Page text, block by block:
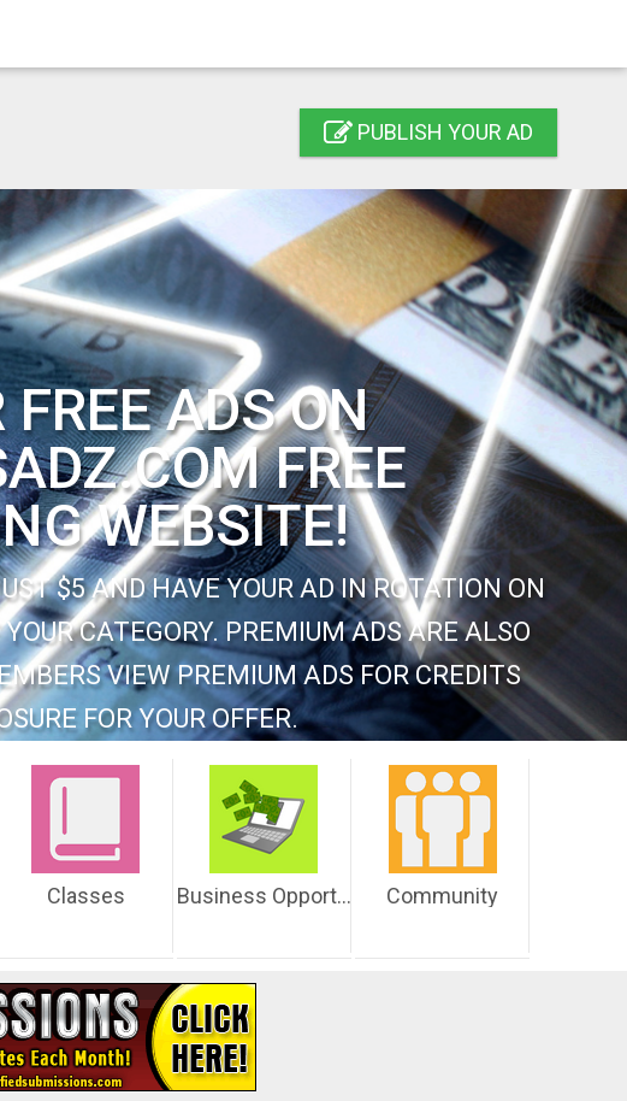
PUBLISH YOUR AD
ADS ON
FREE
WEBSITE!
$5 AND HAVE YOUR AD IN ROTATION ON
CATEGORY. PREMIUM ADS ARE ALSO
VIEW PREMIUM ADS FOR CREDITS
FOR YOUR OFFER.
Classes Business Opportunities Community